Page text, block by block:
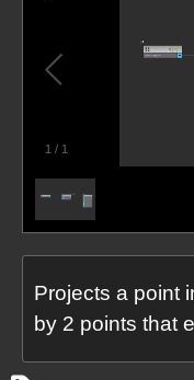
1 / 1
Projects a point
by 2 points that